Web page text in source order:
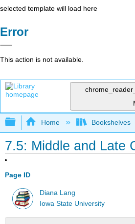
selected template will load here
Error
This action is not available.
Expand/collapse global
Home Bookshelves
7.5: Middle and Late
Page ID
Diana Lang
Iowa State University